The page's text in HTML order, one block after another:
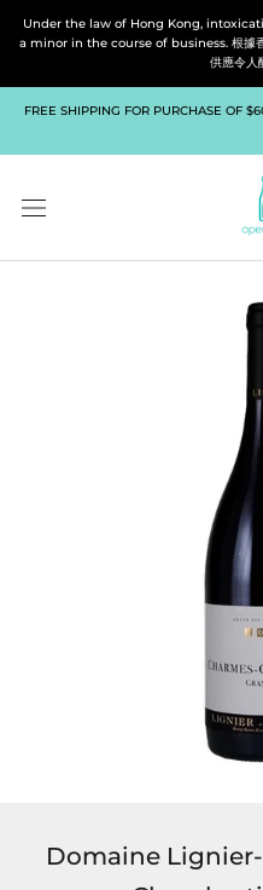
Under the law of Hong Kong,
a minor in the course of business. 根據香
供應令人
FREE SHIPPING FOR PURCHASE OF
Domaine